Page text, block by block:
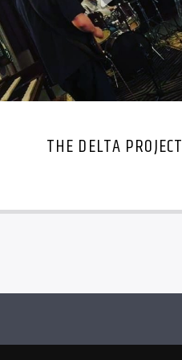
THE DELTA PROJECT